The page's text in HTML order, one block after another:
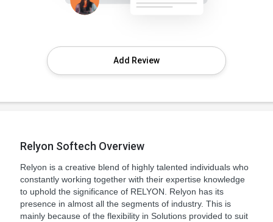
Add Review
Relyon Softech Overview
Relyon is a creative blend of highly talented individuals who
constantly working together with their expertise knowledge
to uphold the significance of RELYON. Relyon has its
presence in almost all the segments of industry. This is
mainly because of the flexibility in Solutions provided to suit